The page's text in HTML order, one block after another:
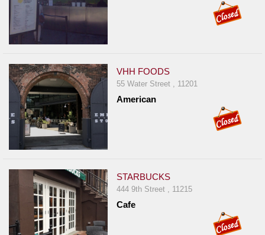
VHH FOODS
55 Water Street , 11201
American
STARBUCKS
444 9th Street , 11215
Cafe